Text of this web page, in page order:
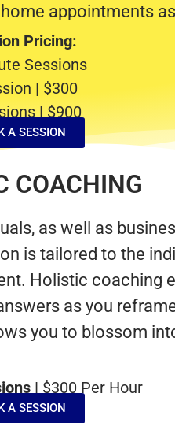
appointments
Pricing:
Sessions
| $300
| $900
A SESSION
COACHING
as well as
is tailored to the
Holistic coaching
as you
you to blossom
| $300 Per Hour
A SESSION